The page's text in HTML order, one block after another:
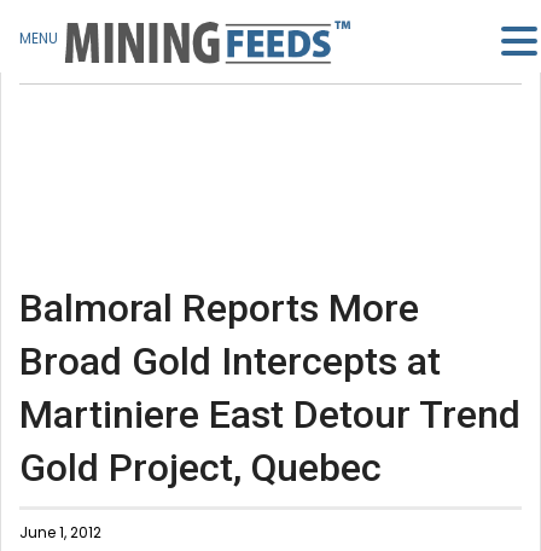
Balmoral Reports More
Broad Gold Intercepts at
Martiniere East Detour Trend
Gold Project, Quebec
June 1, 2012
MENU